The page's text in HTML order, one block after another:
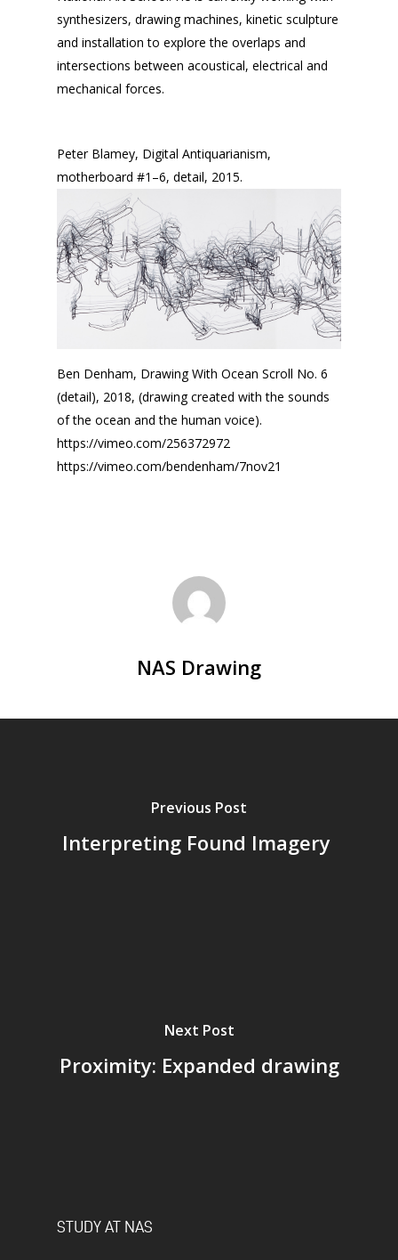
synthesizers, drawing machines, kinetic sculpture
and installation to explore the overlaps and
intersections between acoustical, electrical and
mechanical forces.
Peter Blamey, Digital Antiquarianism,
motherboard #1–6, detail, 2015.
Ben Denham, Drawing With Ocean Scroll No. 6
(detail), 2018, (drawing created with the sounds
of the ocean and the human voice).
https://vimeo.com/256372972
https://vimeo.com/bendenham/7nov21
NAS Drawing
Previous Post
Interpreting Found Imagery
Next Post
Proximity: Expanded drawing
STUDY AT NAS